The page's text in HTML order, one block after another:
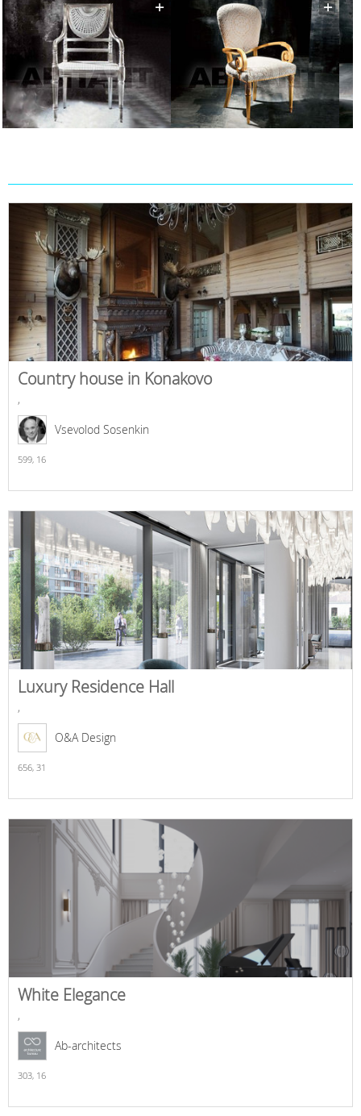
Country house in Konakovo
,
Vsevolod Sosenkin
599, 16
Luxury Residence Hall
,
O&A Design
656, 31
White Elegance
,
Ab-architects
303, 16